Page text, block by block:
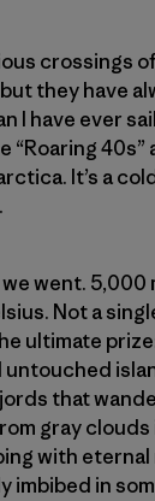
crossings
they have
I have ever
“Roaring
It’s a
went. 5,000
Not a
ultimate
that
gray
with eternal
imbibed in